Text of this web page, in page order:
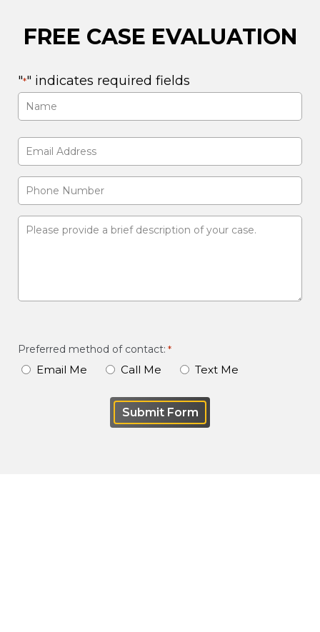
FREE CASE EVALUATION
"*" indicates required fields
Name
*
First
Email
Address
Phone
Number
Please
description
Preferred method of contact: *
Email Me Call Me Text Me